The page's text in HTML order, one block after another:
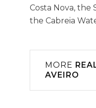
Costa Nova, the
the Cabreia
MORE
AVEIRO